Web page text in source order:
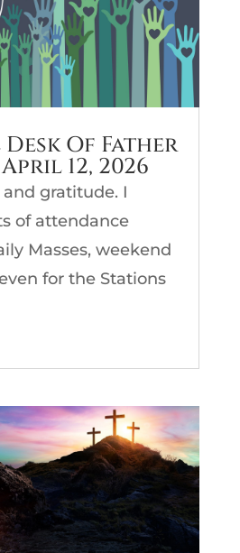
Desk Of Father
12, 2026
gratitude. I
of attendance
Masses, weekend
for the Stations